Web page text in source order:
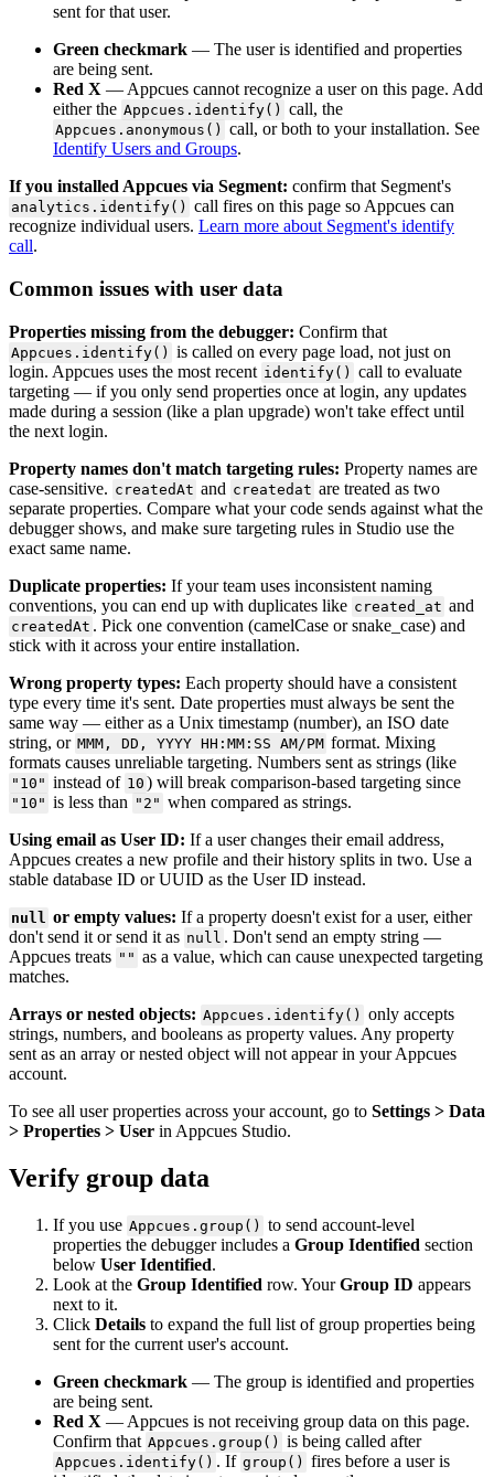
sent for that user.
Green checkmark — The user is identified and properties
are being sent.
Red X —Appcues cannot recognize a user on this page. Add
either the Appcues . identify( ) call, the
Appcues . anonymous ( ) call, or both to your installation. See
Identify Users and Groups.
If you installedAppcues via Segment: confirm that Segment's
analytics . identify( ) call fires on this page soAppcues can
recognize individual users. Learn more about Segment's identify
call.
Common issues with user data
Properties missing from the debugger: Confirm that
Appcues . identify( ) is called on every page load, not just on
login. Appcues uses the most recent identify( ) call to evaluate
targeting — if you only send properties once at login, any updates
made during a session (like a plan upgrade) won't take effect until
the next login.
Property names don't match targeting rules: Property names are
case-sensitive. createdAt and createdat are treated as two
separate properties. Compare what your code sends against what the
debugger shows, and make sure targeting rules in Studio use the
exact same name.
Duplicate properties: If your team uses inconsistent naming
conventions, you can end up with duplicates like created_at and
createdAt . Pick one convention (camelCase or snake_case) and
stick with it across your entire installation.
Wrong property types: Each property should have a consistent
type every time it's sent. Date properties must always be sent the
same way — either as a Unix timestamp (number), an ISO date
string, or MMM, DD , YYYY HH : MM: SS AM/PM format. Mixing
formats causes unreliable targeting. Numbers sent as strings (like
" 10 " instead of 10 ) will break comparison-based targeting since
" 10 " is less than " 2 " when compared as strings.
Using email as User ID: If a user changes their email address,
Appcues creates a new profile and their history splits in two. Use a
stable database ID or UUID as the User ID instead.
null or empty values: If a property doesn't exist for a user, either
don't send it or send it as null . Don't send an empty string —
Appcues treats " " as a value, which can cause unexpected targeting
matches.
Arrays or nested objects: Appcues . identify( ) only accepts
strings, numbers, and booleans as property values. Any property
sent as an array or nested object will not appear in your Appcues
account.
To see all user properties across your account, go to Settings > Data
> Properties > User in Appcues Studio.
Verify group data
If you use Appcues . group ( ) to send account-level
properties the debugger includes a Group Identified section
below User Identified.
Look at the Group Identified row. Your Group ID appears
next to it.
Click Details to expand the full list of group properties being
sent for the current user's account.
Green checkmark — The group is identified and properties
are being sent.
Red X — Appcues is not receiving group data on this page.
Confirm that Appcues . group ( ) is being called after
Appcues . identify( ) . If group ( ) fires before a user is